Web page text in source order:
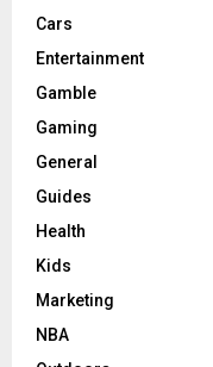
Cars
Entertainment
Gamble
Gaming
General
Guides
Health
Kids
Marketing
NBA